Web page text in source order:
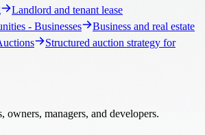
Landlord and tenant lease
- Businesses
Business and real estate
Structured auction strategy for
owners, managers, and developers.